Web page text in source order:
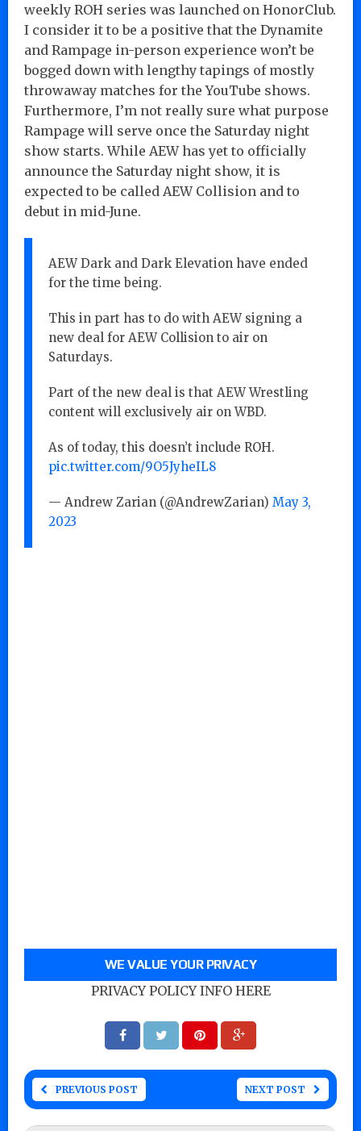
weekly ROH series was launched on HonorClub.
I consider it to be a positive that the Dynamite
and Rampage in-person experience won’t be
bogged down with lengthy tapings of mostly
throwaway matches for the YouTube shows.
Furthermore, I’m not really sure what purpose
Rampage will serve once the Saturday night
show starts. While AEW has yet to officially
announce the Saturday night show, it is
expected to be called AEW Collision and to
debut in mid-June.
AEW Dark and Dark Elevation have ended
for the time being.
This in part has to do with AEW signing a
new deal for AEW Collision to air on
Saturdays.
Part of the new deal is that AEW Wrestling
content will exclusively air on WBD.
As of today, this doesn’t include ROH.
pic.twitter.com/9O5JyheIL8
— Andrew Zarian (@AndrewZarian) May 3,
2023
WE VALUE YOUR PRIVACY
PRIVACY POLICY INFO HERE
PREVIOUS POST NEXT POST